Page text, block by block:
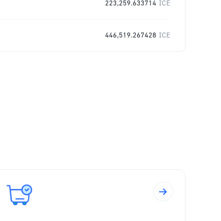
223,259.633714 ICE
446,519.267428 ICE